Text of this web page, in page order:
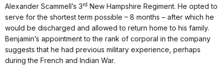
Alexander Scammell’s 3rd New Hampshire Regiment. He opted to
serve for the shortest term possible – 8 months – after which he
would be discharged and allowed to return home to his family.
Benjamin’s appointment to the rank of corporal in the company
suggests that he had previous military experience, perhaps
during the French and Indian War.